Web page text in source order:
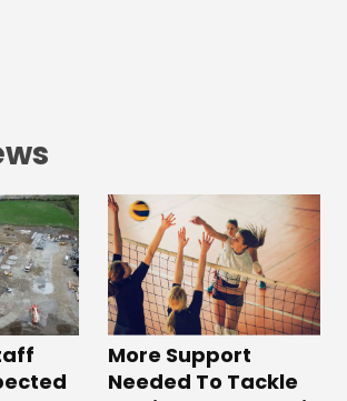
More Support
Needed To Tackle